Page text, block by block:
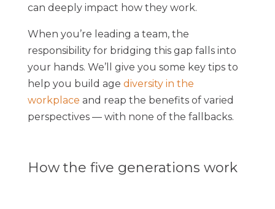
can deeply impact how they work.
When you’re leading a team, the
responsibility for bridging this gap falls into
your hands. We’ll give you some key tips to
help you build age diversity in the
workplace and reap the benefits of varied
perspectives — with none of the fallbacks.
How the five generations work